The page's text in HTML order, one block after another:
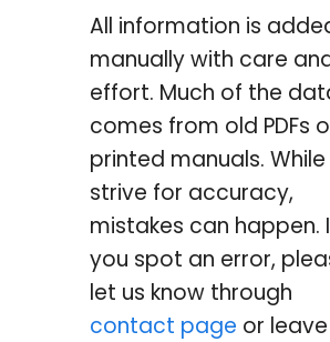
All information is
manually with care
effort. Much of the
comes from old PDFs
printed manuals.
strive for accuracy,
mistakes can happen.
you spot an error,
let us know through
contact page or